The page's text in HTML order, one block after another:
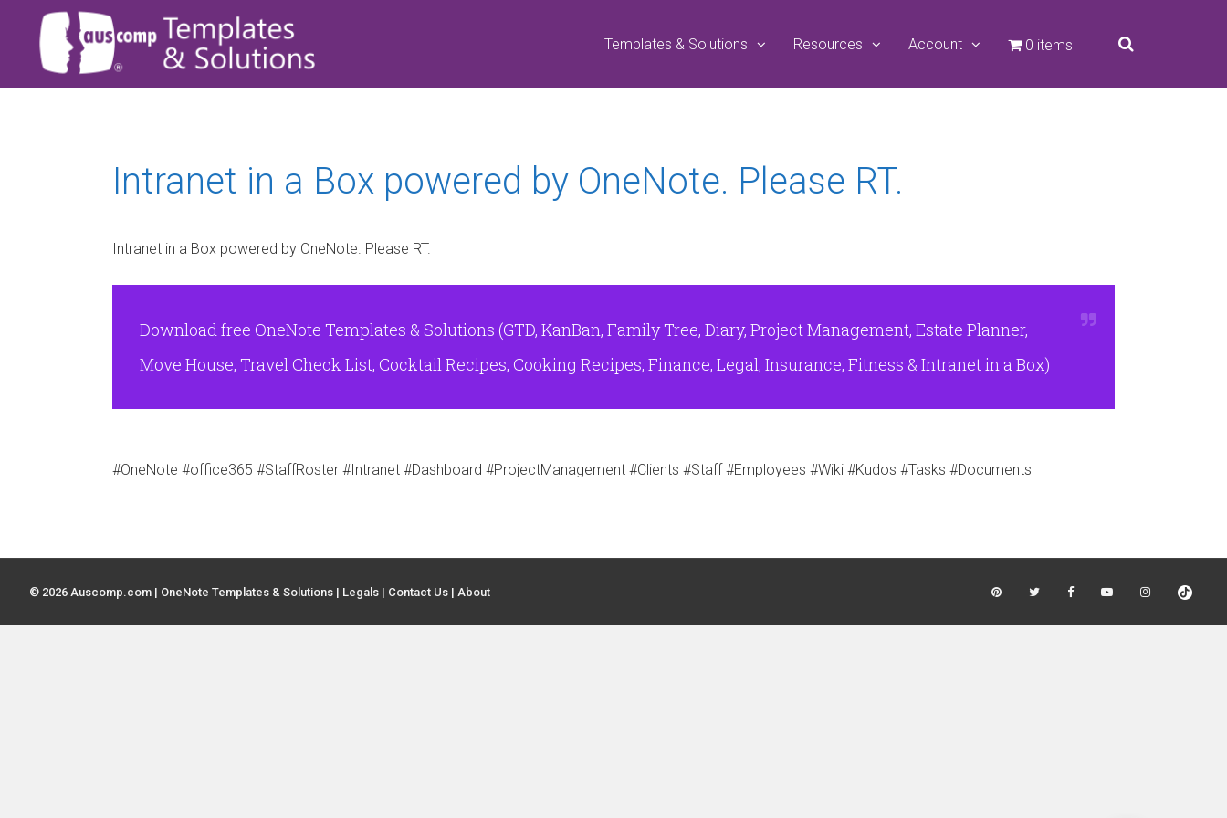
Templates & Solutions Resources Account 0 items
Intranet in a Box powered by OneNote. Please RT.
Intranet in a Box powered by OneNote. Please RT.
Download free OneNote Templates & Solutions (GTD, KanBan, Family Tree, Diary, Project Management, Estate Planner,
Move House, Travel Check List, Cocktail Recipes, Cooking Recipes, Finance, Legal, Insurance, Fitness & Intranet in a Box)
#OneNote #office365 #StaffRoster #Intranet #Dashboard #ProjectManagement #Clients #Staff #Employees #Wiki #Kudos #Tasks #Documents
© 2026 Auscomp.com | OneNote Templates & Solutions | Legals | Contact Us | About